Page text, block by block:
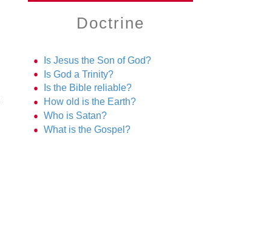
Doctrine
Is Jesus the Son of God?
Is God a Trinity?
Is the Bible reliable?
How old is the Earth?
Who is Satan?
What is the Gospel?